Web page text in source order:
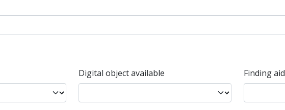
Digital object available Finding aid